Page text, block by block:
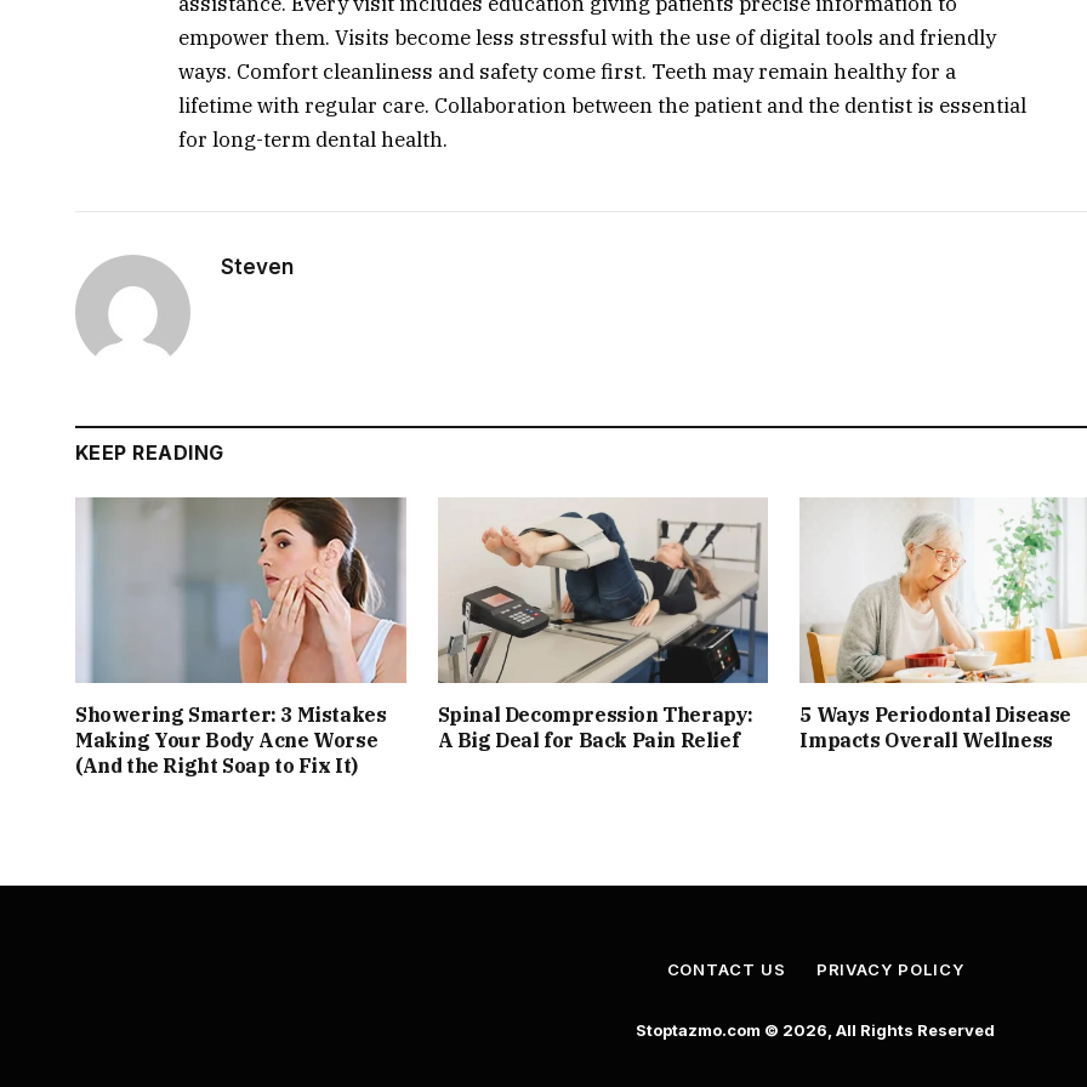
empower them. Visits become less stressful with the use of digital tools and friendly
ways. Comfort cleanliness and safety come first. Teeth may remain healthy for a
lifetime with regular care. Collaboration between the patient and the dentist is essential
for long-term dental health.
Steven
KEEP READING
Showering Smarter: 3 Mistakes
Making Your Body Acne Worse
(And the Right Soap to Fix It)
Spinal Decompression Therapy:
A Big Deal for Back Pain Relief
5 Ways Periodontal Disease
Impacts Overall Wellness
CONTACT US PRIVACY POLICY
Stoptazmo.com © 2026, All Rights Reserved